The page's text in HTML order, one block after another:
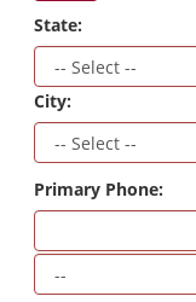
State:
City:
Primary Phone: